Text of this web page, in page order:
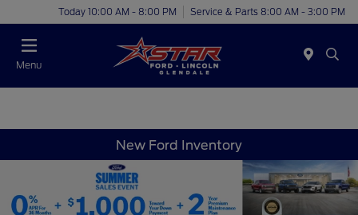
Today 10:00 AM - 8:00 PM Service & Parts 8:00 AM - 3:00 PM
Menu
New Ford Inventory